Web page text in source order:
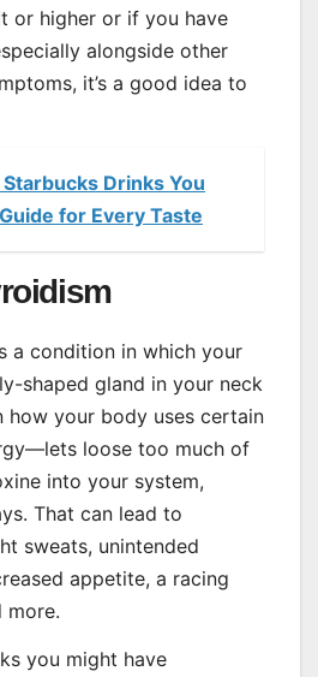
or higher or if you have
alongside other
it’s a good idea to
Drinks You
for Every Taste
a condition in which your
shaped gland in your neck
how your body uses certain
loose too much of
into your system,
That can lead to
sweats, unintended
appetite, a racing
more.
you might have